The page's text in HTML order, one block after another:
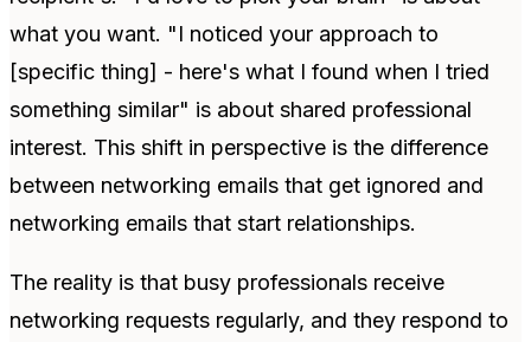
what you want. "I noticed your approach to
[specific thing] - here's what I found when I tried
something similar" is about shared professional
interest. This shift in perspective is the difference
between networking emails that get ignored and
networking emails that start relationships.
The reality is that busy professionals receive
networking requests regularly, and they respond to